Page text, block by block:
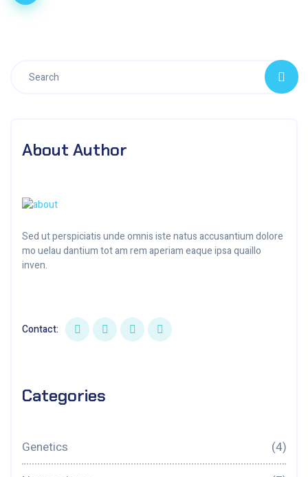
About Author
Sed ut perspiciatis unde omnis iste natus accusantium dolore
mo uelau dantium tot am rem aperiam eaque ipsa quaillo
inven.
Contact:
Categories
Genetics
(4)